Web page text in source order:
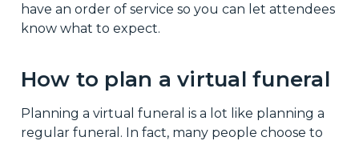
have an order of service so you can let attendees
know what to expect.
How to plan a virtual funeral
Planning a virtual funeral is a lot like planning a
regular funeral. In fact, many people choose to